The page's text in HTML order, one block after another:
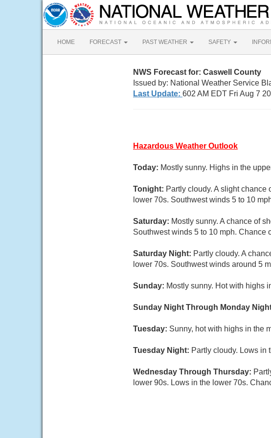
HOME FORECAST PAST WEATHER SAFETY
NWS Forecast for: Caswell County
Issued by: National Weather Service
Last Update: 602 AM EDT Fri Aug 7
Hazardous Weather Outlook
Today: Mostly sunny. Highs in the
Tonight: Partly cloudy. A slight
lower 70s. Southwest winds 5 to 10
Saturday: Mostly sunny. A chance of
Southwest winds 5 to 10 mph. Chance
Saturday Night: Partly cloudy. A
lower 70s. Southwest winds around 5
Sunday: Mostly sunny. Hot with highs
Sunday Night Through Monday
Tuesday: Sunny, hot with highs in the
Tuesday Night: Partly cloudy. Lows in
Wednesday Through Thursday:
lower 90s. Lows in the lower 70s.